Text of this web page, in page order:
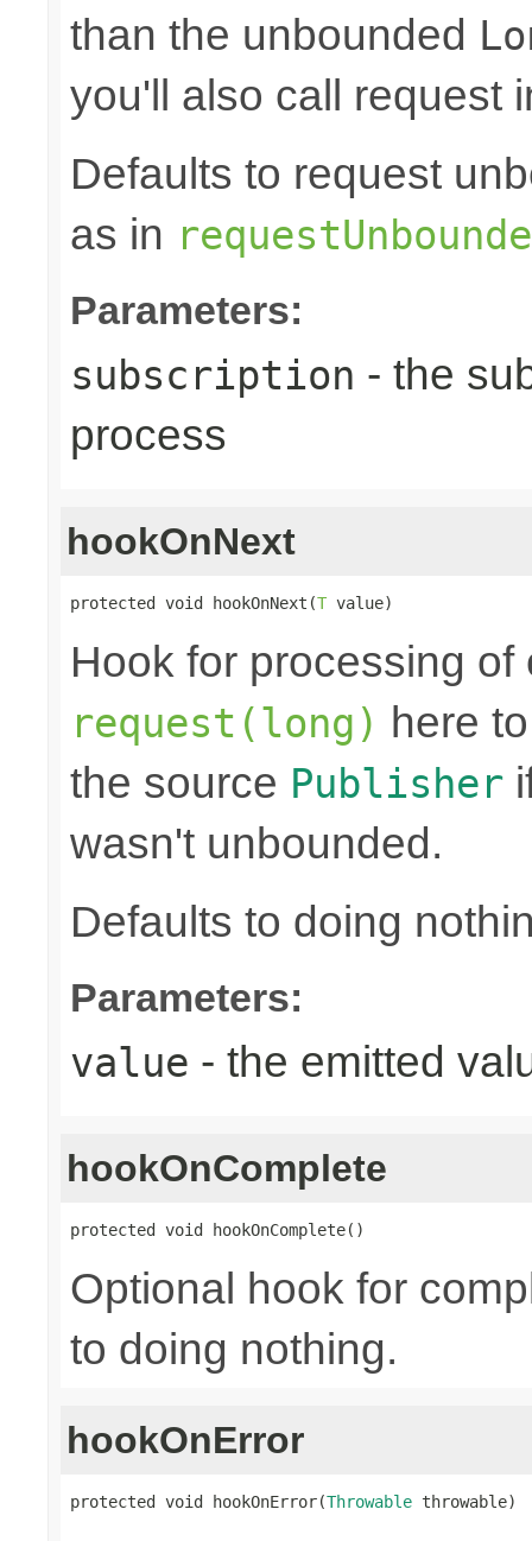
than the unbounded
you'll also call request
Defaults to request
as in
Parameters:
subscription - the
process
hookOnNext
protected void hookOnNext(T value)
Hook for processing
request(long) here
the source Publisher
wasn't unbounded.
Defaults to doing
Parameters:
value - the emitted
hookOnComplete
protected void hookOnComplete()
Optional hook for
to doing nothing.
hookOnError
protected void hookOnError(Throwable throwable)